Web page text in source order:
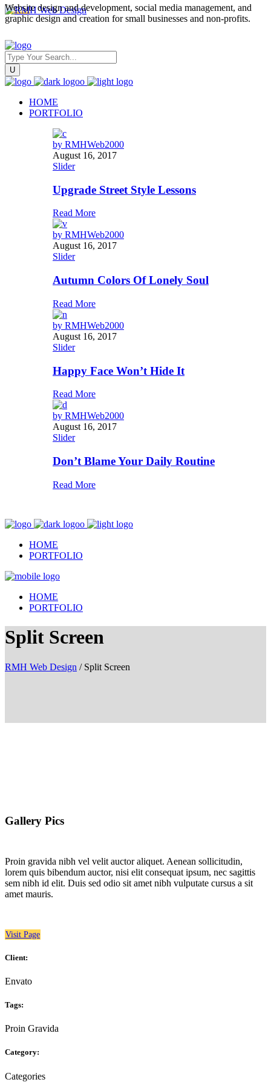
Website design and development, social media management, and
graphic design and creation for small businesses and non-profits.
HOME
PORTFOLIO
by RMHWeb2000
August 16, 2017
Slider
Upgrade Street Style Lessons
Read More
by RMHWeb2000
August 16, 2017
Slider
Autumn Colors Of Lonely Soul
Read More
by RMHWeb2000
August 16, 2017
Slider
Happy Face Won’t Hide It
Read More
by RMHWeb2000
August 16, 2017
Slider
Don’t Blame Your Daily Routine
Read More
HOME
PORTFOLIO
HOME
PORTFOLIO
Split Screen
RMH Web Design / Split Screen
Gallery Pics
Proin gravida nibh vel velit auctor aliquet. Aenean sollicitudin,
lorem quis bibendum auctor, nisi elit consequat ipsum, nec sagittis
sem nibh id elit. Duis sed odio sit amet nibh vulputate cursus a sit
amet mauris.
Visit Page
Client:
Envato
Tags:
Proin Gravida
Category:
Categories